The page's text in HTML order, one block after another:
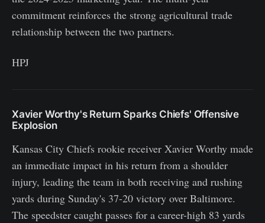
commitment reinforces the strong agricultural trade
relationship between the two partners.
HPJ
Xavier Worthy's Return Sparks Chiefs' Offensive
Explosion
Kansas City Chiefs rookie receiver Xavier Worthy made
an immediate impact in his return from a shoulder
injury, leading the team in both receiving and rushing
yards during Sunday's 37-20 victory over Baltimore.
The speedster caught passes for a career-high 83 yards